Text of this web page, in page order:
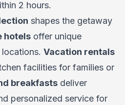
2 hours.
shapes the getaway
hotels offer unique
Vacation rentals
facilities for families or
breakfasts deliver
personalized service for